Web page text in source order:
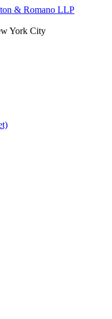
York City